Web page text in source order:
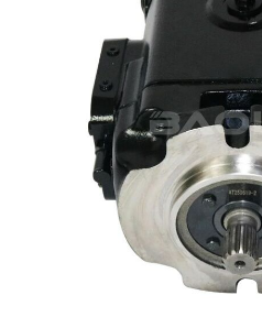
KRR/KRL
LRR/LRL
42R/42L
Hägglunds Motor